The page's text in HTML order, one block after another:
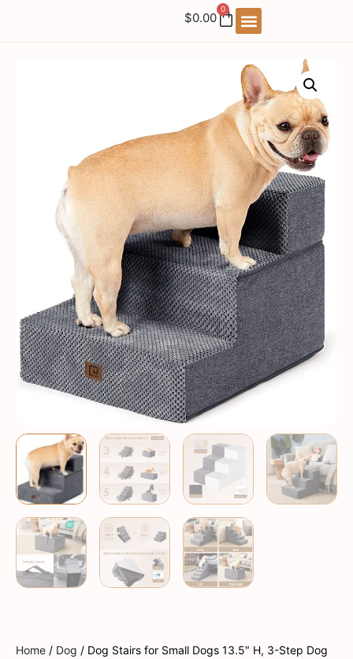
$0.00
0
Home / Dog / Dog Stairs for Small Dogs 13.5″ H, 3-Step Dog